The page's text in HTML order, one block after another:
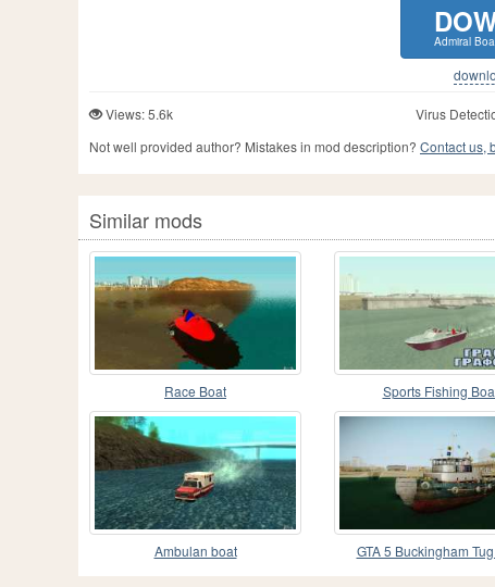
Admiral
Views: 5.6k Virus
Not well provided author? Mistakes in mod description? Contact us,
Similar mods
Race Boat Sports Fishing
Ambulan boat GTA 5 Buckingham